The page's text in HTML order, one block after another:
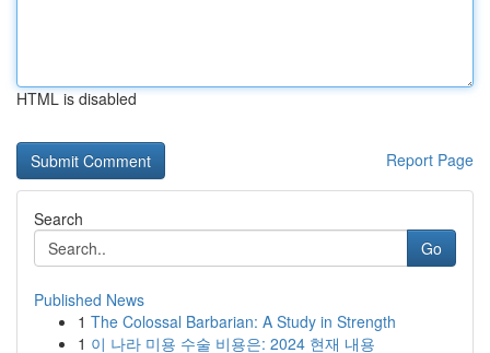
HTML is disabled
Report Page
Search
Go
Published News
1 The Colossal Barbarian: A Study in Strength
1 이 나라 미용 수술 비용은: 2024 현재 내용